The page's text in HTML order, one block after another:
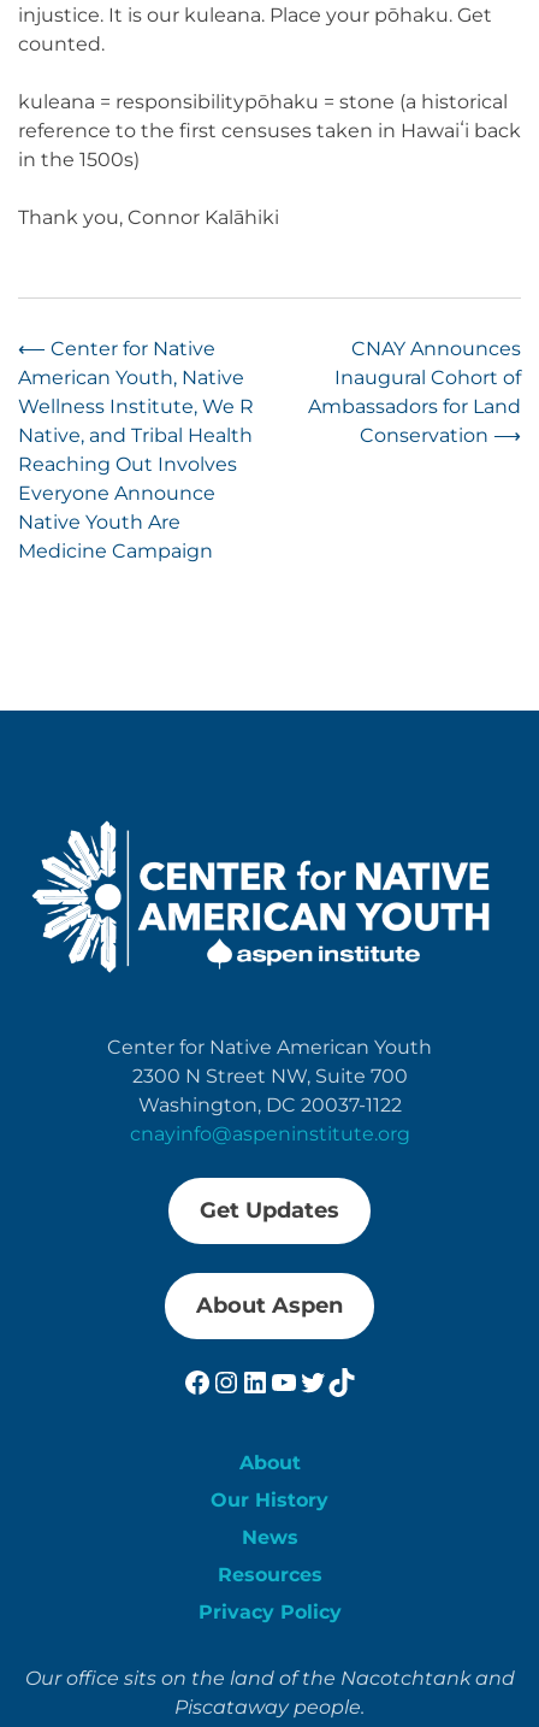
injustice. It is our kuleana. Place your pōhaku. Get
counted.
kuleana = responsibilitypōhaku = stone (a historical
reference to the first censuses taken in Hawaiʻi back
in the 1500s)
Thank you, Connor Kalāhiki
Post
navigation
⟵ Center for Native
American Youth, Native
Wellness Institute, We R
Native, and Tribal Health
Reaching Out Involves
Everyone Announce
Native Youth Are
Medicine Campaign
CNAY Announces
Inaugural Cohort of
Ambassadors for Land
Conservation ⟶
Center for Native American Youth
2300 N Street NW, Suite 700
Washington, DC 20037-1122
cnayinfo@aspeninstitute.org
Get Updates
About Aspen
Facebook
Instagram
LinkedIn
YouTube
Twitter
TikTok
About
Our History
News
Resources
Privacy Policy
Our office sits on the land of the Nacotchtank and
Piscataway people.